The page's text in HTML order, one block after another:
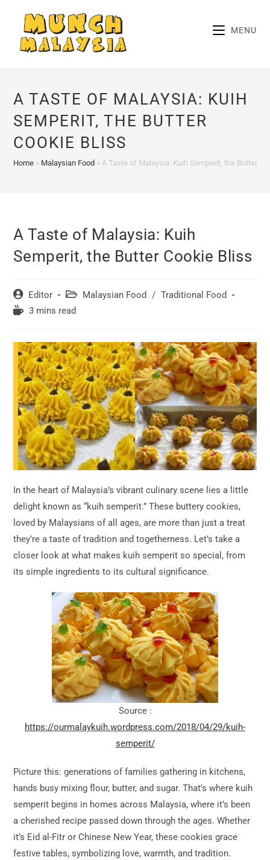
content
MENU
A TASTE OF MALAYSIA: KUIH
SEMPERIT, THE BUTTER
COOKIE BLISS
Home » Malaysian Food »A Taste of Malaysia: Kuih Semperit, the Butter
A Taste of Malaysia: Kuih
Semperit, the Butter Cookie Bliss
Post
author:
Editor
Post
category:
Malaysian Food / Traditional Food
Reading3 mins read
In the heart of Malaysia’s vibrant culinary scene lies a little
delight known as “kuih semperit.” These buttery cookies,
loved by Malaysians of all ages, are more than just a treat
they’re a taste of tradition and togetherness. Let’s take a
closer look at what makes kuih semperit so special, from
its simple ingredients to its cultural significance.
Source :
https://ourmalaykuih.wordpress.com/2018/04/29/kuih-
semperit/
Picture this: generations of families gathering in kitchens,
hands busy mixing flour, butter, and sugar. That’s where kuih
semperit begins in homes across Malaysia, where it’s been
a cherished recipe passed down through the ages. Whether
it’s Eid al-Fitr or Chinese New Year, these cookies grace
festive tables, symbolizing love, warmth, and tradition.